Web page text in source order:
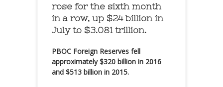
rose for the sixth month
in a row, up $24 billion in
July to $3.081 trillion.
PBOC Foreign Reserves fell
approximately $320 billion in 2016
and $513 billion in 2015.